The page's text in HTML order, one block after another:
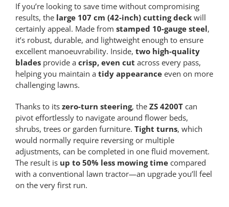
If you’re looking to save time without compromising
results, the large 107 cm (42-inch) cutting deckwill
certainly appeal. Made from stamped 10-gauge steel,
it’s robust, durable, and lightweight enough to ensure
excellent manoeuvrability. Inside, two high-quality
bladesprovide a crisp, even cut across every pass,
helping you maintain a tidy appearanceeven on more
challenging lawns.
Thanks to its zero-turn steering, the ZS 4200Tcan
pivot effortlessly to navigate around flower beds,
shrubs, trees or garden furniture. Tight turns, which
would normally require reversing or multiple
adjustments, can be completed in one fluid movement.
The result is up to 50% less mowing timecompared
with a conventional lawn tractor—an upgrade you’ll feel
on the very first run.